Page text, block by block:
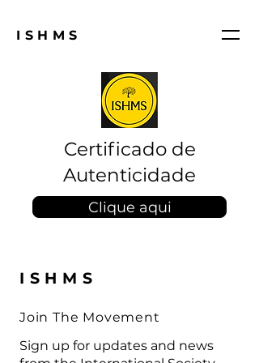
ISHMS
Certificado de
Autenticidade
Clique aqui
ISHMS
Join The Movement
Sign up for updates and news